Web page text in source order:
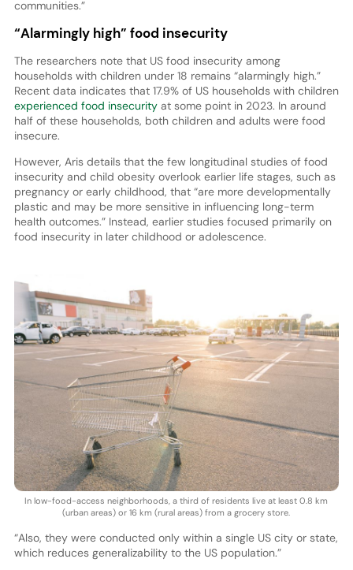
communities.”
“Alarmingly high” food insecurity
The researchers note that US food insecurity among
households with children under 18 remains “alarmingly high.”
Recent data indicates that 17.9% of US households with children
experienced food insecurityat some point in 2023. In around
half of these households, both children and adults were food
insecure.
However, Aris details that the few longitudinal studies of food
insecurity and child obesity overlook earlier life stages, such as
pregnancy or early childhood, that “are more developmentally
plastic and may be more sensitive in influencing long-term
health outcomes.” Instead, earlier studies focused primarily on
food insecurity in later childhood or adolescence.
In low-food-access neighborhoods, a third of residents live at least 0.8 km
(urban areas) or 16 km (rural areas) from a grocery store.
“Also, they were conducted only within a single US city or state,
which reduces generalizability to the US population.”